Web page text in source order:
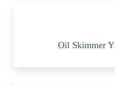
Oil Skimmer